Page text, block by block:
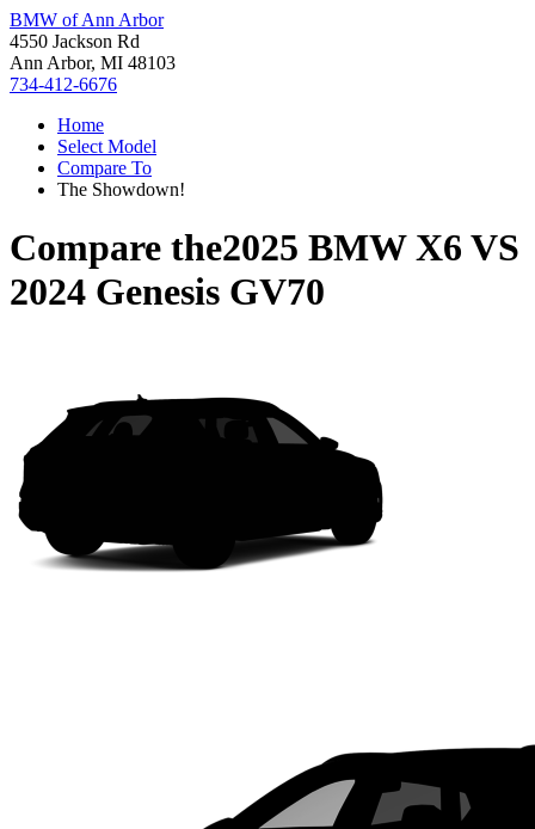
BMW of Ann Arbor
4550 Jackson Rd
Ann Arbor, MI 48103
734-412-6676
Home
Select Model
Compare To
The Showdown!
Compare the2025 BMW X6 VS
2024 Genesis GV70